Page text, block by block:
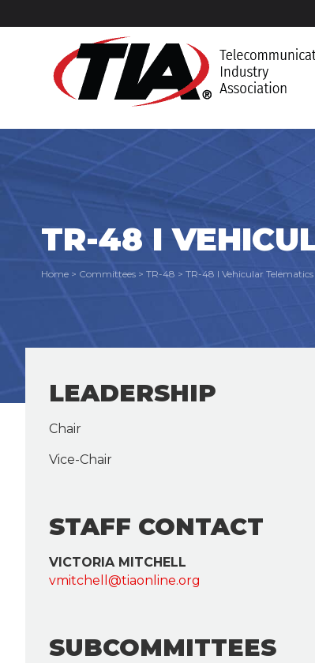
TR-48 I
Home > Committees > TR-48 > TR-48 I Vehicular Telematics
LEADERSHIP
Chair
Vice-Chair
STAFF CONTACT
VICTORIA MITCHELL
vmitchell@tiaonline.org
SUBCOMMITTEES